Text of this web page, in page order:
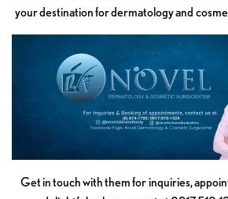
your destination for dermatology and
Get in touch with them for inquiries,